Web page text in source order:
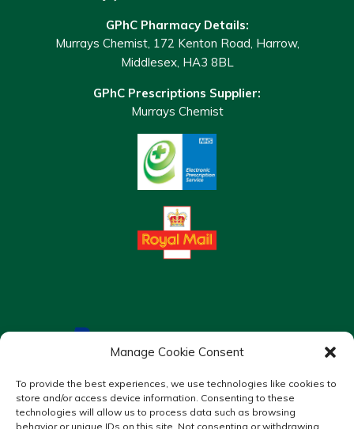
Manage Cookie Consent
To provide the best experiences, we use technologies like cookies to
store and/or access device information. Consenting to these
technologies will allow us to process data such as browsing
behavior or unique IDs on this site. Not consenting or withdrawing
GPhC Pharmacy Details:
Murrays Chemist, 172 Kenton Road, Harrow,
Middlesex, HA3 8BL
GPhC Prescriptions Supplier:
Murrays Chemist